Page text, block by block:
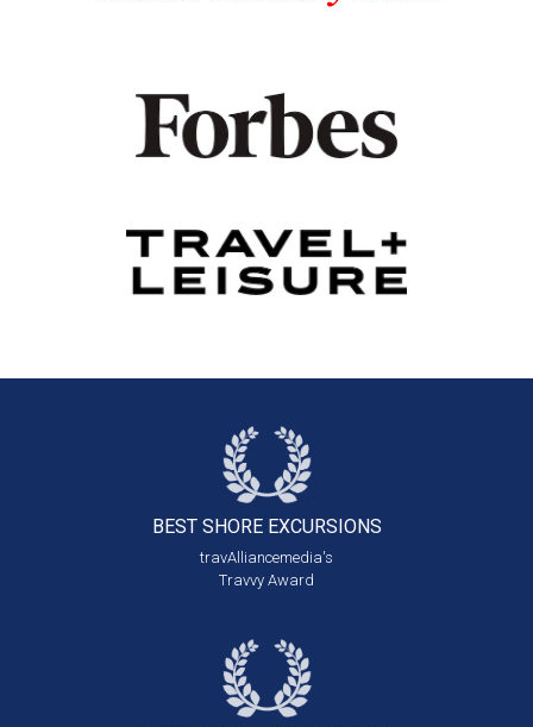
BEST SHORE EXCURSIONS
travAlliancemedia's
Travvy Award